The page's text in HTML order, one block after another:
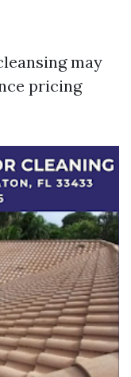
may
pricing